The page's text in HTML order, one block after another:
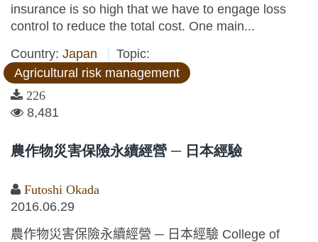
insurance is so high that we have to engage loss
control to reduce the total cost. One main...
Country: Japan
Topic:
Agricultural risk management
226
8,481
農作物災害保險永續經營 ─ 日本經驗
Futoshi Okada
2016.06.29
農作物災害保險永續經營 ─ 日本經驗 College of